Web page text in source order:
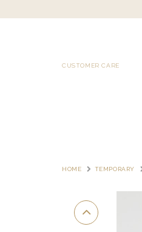
CUSTOMER CARE
HOME TEMPORARY